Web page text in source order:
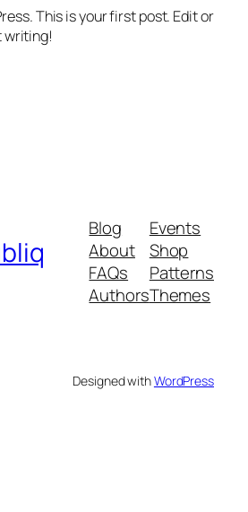
This is your first post. Edit or
writing!
Blog
About
FAQs
Authors
Events
Shop
Patterns
Themes
Designed withWordPress